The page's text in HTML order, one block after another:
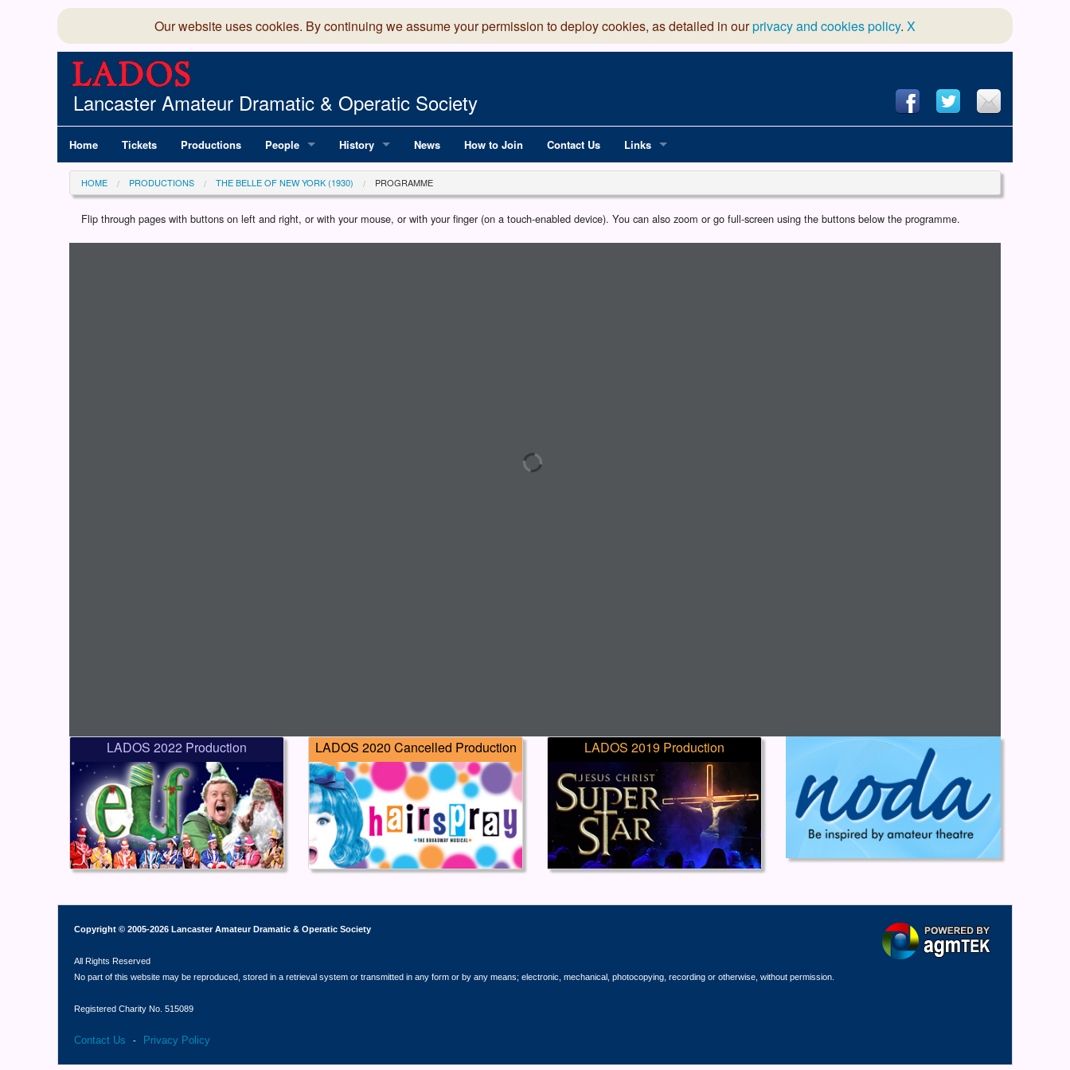
Our website uses cookies. By continuing we assume your permission to deploy cookies, as detailed in ourprivacy and cookies policy. X
Lancaster Amateur Dramatic & Operatic Society
Home Tickets Productions People
Committee
Production Team
History
100 Years of LADOS, from 1891
LADOS since 1990
News How to Join Contact Us Links
Robinson Read School of Dance
HOME PRODUCTIONS THE BELLE OF NEW YORK (1930) PROGRAMME
Flip through pages with buttons on left and right, or with your mouse, or with your finger (on a touch-enabled device). You can also zoom or go full-screen using the buttons below the programme.
LADOS 2022 Production LADOS 2020 Cancelled Production LADOS 2019 Production
Copyright © 2005-2026 Lancaster Amateur Dramatic & Operatic Society
All Rights Reserved
No part of this website may be reproduced, stored in a retrieval system or transmitted in any form or by any means; electronic, mechanical, photocopying, recording or otherwise, without permission.
Registered Charity No. 515089
Contact Us - Privacy Policy